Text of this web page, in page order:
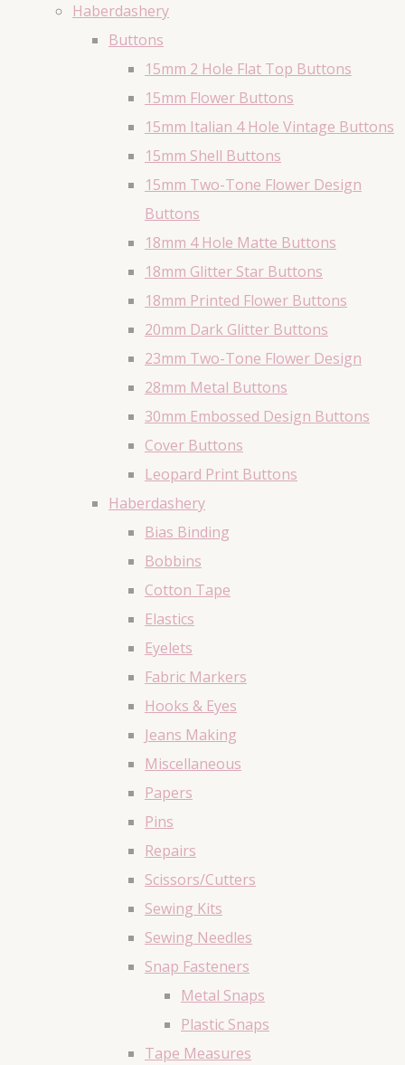
Haberdashery
Buttons
15mm 2 Hole Flat Top Buttons
15mm Flower Buttons
15mm Italian 4 Hole Vintage Buttons
15mm Shell Buttons
15mm Two-Tone Flower Design
Buttons
18mm 4 Hole Matte Buttons
18mm Glitter Star Buttons
18mm Printed Flower Buttons
20mm Dark Glitter Buttons
23mm Two-Tone Flower Design
28mm Metal Buttons
30mm Embossed Design Buttons
Cover Buttons
Leopard Print Buttons
Haberdashery
Bias Binding
Bobbins
Cotton Tape
Elastics
Eyelets
Fabric Markers
Hooks & Eyes
Jeans Making
Miscellaneous
Papers
Pins
Repairs
Scissors/Cutters
Sewing Kits
Sewing Needles
Snap Fasteners
Metal Snaps
Plastic Snaps
Tape Measures